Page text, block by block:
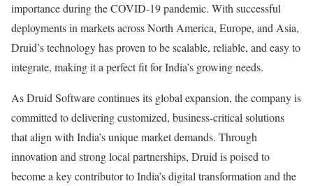
importance during the COVID-19 pandemic. With successful
deployments in markets across North America, Europe, and Asia,
Druid’s technology has proven to be scalable, reliable, and easy to
integrate, making it a perfect fit for India’s growing needs.
As Druid Software continues its global expansion, the company is
committed to delivering customized, business-critical solutions
that align with India’s unique market demands. Through
innovation and strong local partnerships, Druid is poised to
become a key contributor to India’s digital transformation and the